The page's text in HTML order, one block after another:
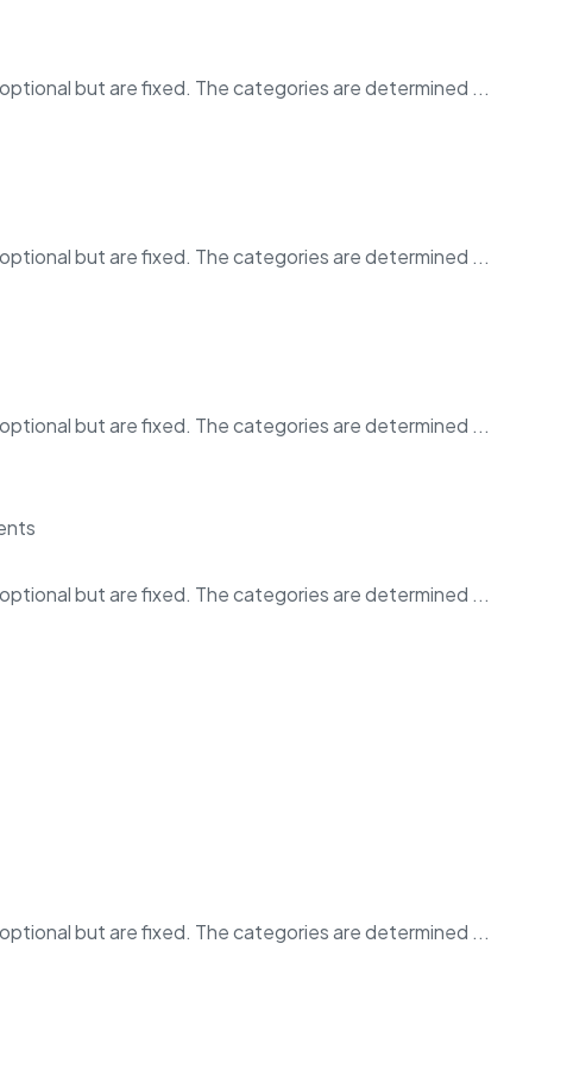
but are fixed. The categories are determined ...
but are fixed. The categories are determined ...
but are fixed. The categories are determined ...
but are fixed. The categories are determined ...
but are fixed. The categories are determined ...